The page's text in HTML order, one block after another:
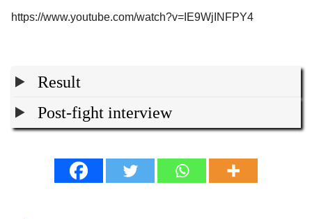
https://www.youtube.com/watch?v=IE9WjINFPY4
Result
Post-fight interview